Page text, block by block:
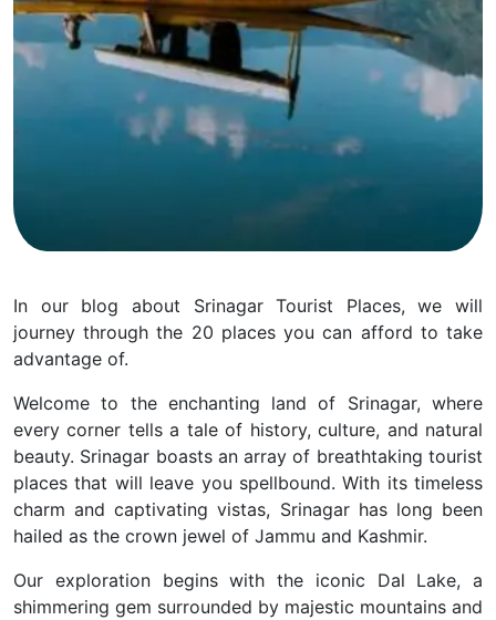
In our blog about Srinagar Tourist Places, we will
journey through the 20 places you can afford to take
advantage of.
Welcome to the enchanting land of Srinagar, where
every corner tells a tale of history, culture, and natural
beauty. Srinagar boasts an array of breathtaking tourist
places that will leave you spellbound.With its timeless
charm and captivating vistas, Srinagar has long been
hailed as the crown jewel of Jammu and Kashmir.
Our exploration begins with the iconic Dal Lake, a
shimmering gem surrounded by majestic mountains and